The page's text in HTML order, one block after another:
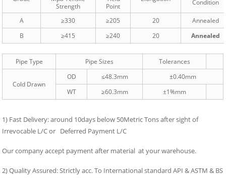
Strength
Point
Condition
A ≥330 ≥205 20
Annealed
B
≥415 ≥240 20 Annealed
Pipe Type Pipe Sizes Tolerances
Cold Drawn
OD ≤48.3mm
±0.40mm
WT
≥60.3mm ±1%mm
1) Fast Delivery: around 10days below 50Metric Tons after sight of
Irrevocable L/C or Deferred Payment L/C
Our company accept payment after material at your warehouse.
2) Quality Assured: Strictly acc. To International standard API & ASTM & BS